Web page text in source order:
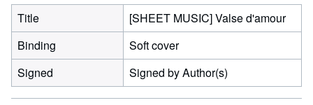
Title
[SHEET MUSIC] Valse d'amour
Binding
Soft cover
Signed
Signed by Author(s)